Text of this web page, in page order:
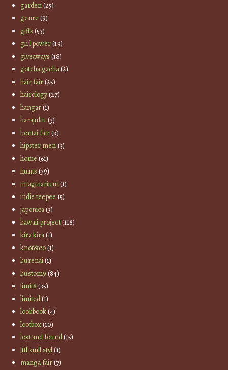
garden(25)
genre (9)
gifts (53)
girl power(19)
giveaways (18)
gotcha gacha(2)
hair fair(25)
hairology(27)
hangar(1)
harajuku(3)
hentai fair(3)
hipster men(3)
home (61)
hunts (39)
imaginarium(1)
indie teepee (5)
japonica(3)
kawaii project(118)
kira kira(1)
knot&co(1)
kurenai(1)
kustom9 (84)
limit8 (35)
limited(1)
lookbook(4)
lootbox(10)
lost and found(15)
lttl smll styl(1)
manga fair(7)